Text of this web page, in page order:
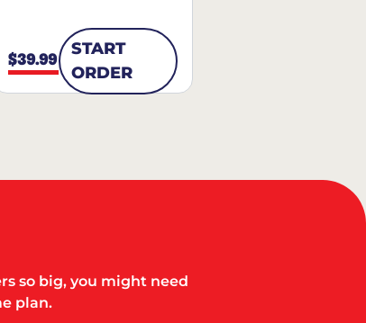
$39.99
START
ORDER
so big, you might need
plan.